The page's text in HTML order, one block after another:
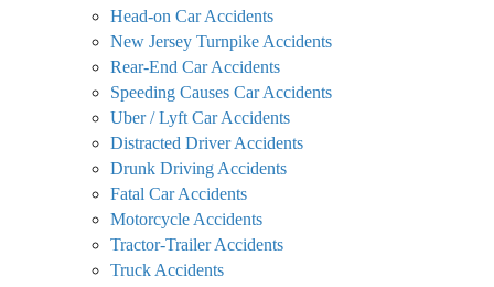
Head-on Car Accidents
New Jersey Turnpike Accidents
Rear-End Car Accidents
Speeding Causes Car Accidents
Uber / Lyft Car Accidents
Distracted Driver Accidents
Drunk Driving Accidents
Fatal Car Accidents
Motorcycle Accidents
Tractor-Trailer Accidents
Truck Accidents